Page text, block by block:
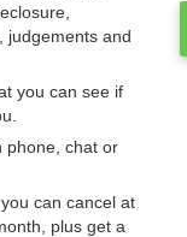
judgements and
you can see if
phone, chat or
can cancel at
plus get a